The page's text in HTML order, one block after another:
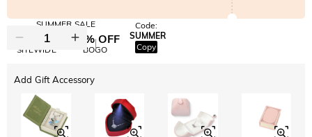
SUMMER SALE
10% OFF
SITEWIDE
30% OFF
BOGO
Code:
SUMMER
Copy
Add Gift Accessory